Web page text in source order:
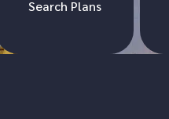
Search Plans